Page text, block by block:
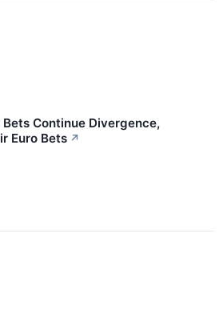
Continue Divergence,
Euro Bets ↗